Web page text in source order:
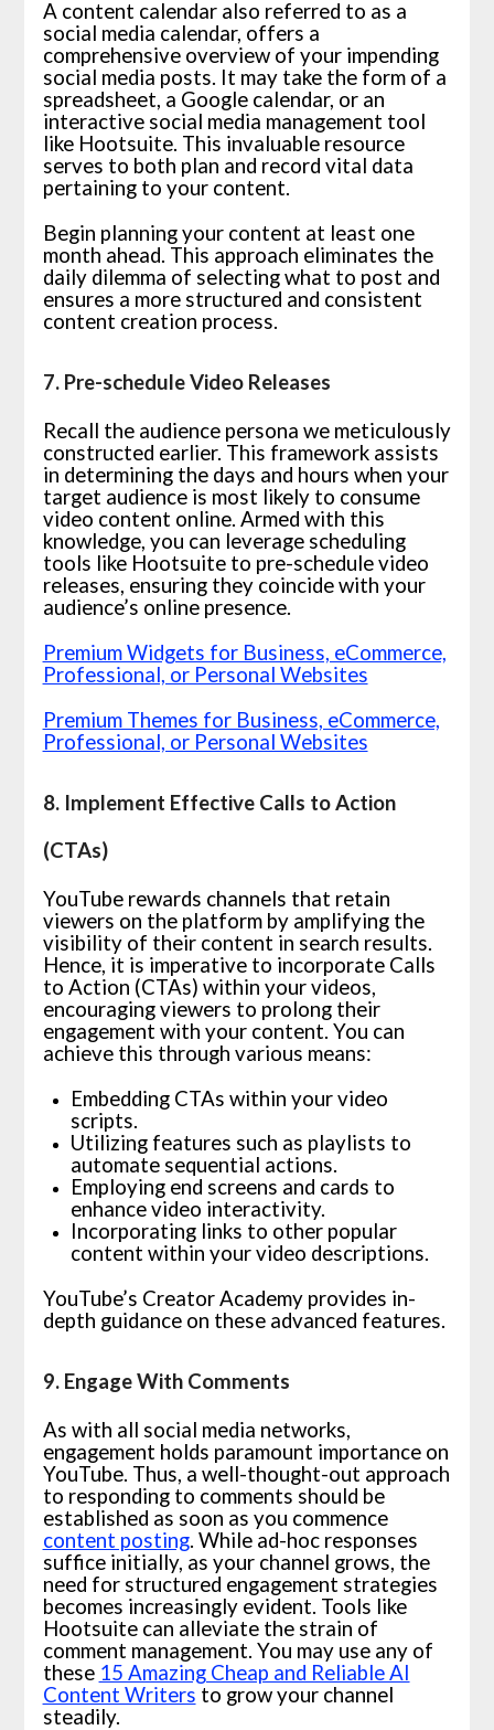
A content calendar also referred to as a
social media calendar, offers a
comprehensive overview of your impending
social media posts. It may take the form of a
spreadsheet, a Google calendar, or an
interactive social media management tool
like Hootsuite. This invaluable resource
serves to both plan and record vital data
pertaining to your content.
Begin planning your content at least one
month ahead. This approach eliminates the
daily dilemma of selecting what to post and
ensures a more structured and consistent
content creation process.
7. Pre-schedule Video Releases
Recall the audience persona we meticulously
constructed earlier. This framework assists
in determining the days and hours when your
target audience is most likely to consume
video content online. Armed with this
knowledge, you can leverage scheduling
tools like Hootsuite to pre-schedule video
releases, ensuring they coincide with your
audience’s online presence.
Premium Widgets for Business, eCommerce,
Professional, or Personal Websites
Premium Themes for Business, eCommerce,
Professional, or Personal Websites
8. Implement Effective Calls to Action
(CTAs)
YouTube rewards channels that retain
viewers on the platform by amplifying the
visibility of their content in search results.
Hence, it is imperative to incorporate Calls
to Action (CTAs) within your videos,
encouraging viewers to prolong their
engagement with your content. You can
achieve this through various means:
Embedding CTAs within your video
scripts.
Utilizing features such as playlists to
automate sequential actions.
Employing end screens and cards to
enhance video interactivity.
Incorporating links to other popular
content within your video descriptions.
YouTube’s Creator Academy provides in-
depth guidance on these advanced features.
9. Engage With Comments
As with all social media networks,
engagement holds paramount importance on
YouTube. Thus, a well-thought-out approach
to responding to comments should be
established as soon as you commence
content posting. While ad-hoc responses
suffice initially, as your channel grows, the
need for structured engagement strategies
becomes increasingly evident. Tools like
Hootsuite can alleviate the strain of
comment management. You may use any of
these 15 Amazing Cheap and Reliable AI
Content Writers to grow your channel
steadily.